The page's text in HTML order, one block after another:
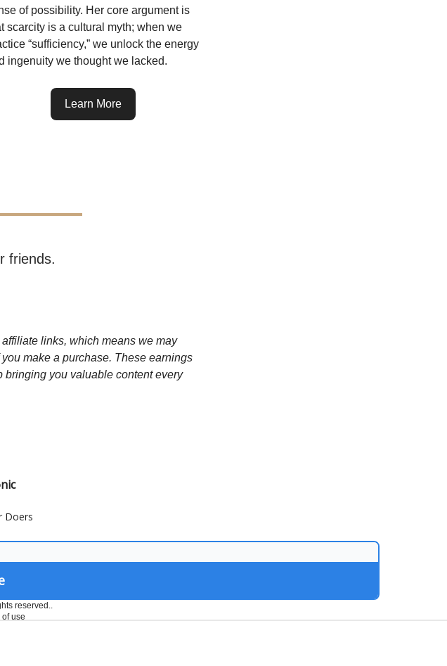
of possibility. Her core argument is
scarcity is a cultural myth; when we
“sufficiency,” we unlock the energy
ingenuity we thought we lacked.
Learn More
friends.
links, which means we may
make a purchase. These earnings
bringing you valuable content every
Doers
reserved..
of use